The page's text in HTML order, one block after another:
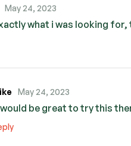
May 24, 2023
what i was looking
May 24, 2023
be great to try this